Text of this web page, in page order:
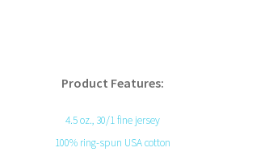
Product Features:
4.5 oz., 30/1 fine jersey
100% ring-spun USA cotton